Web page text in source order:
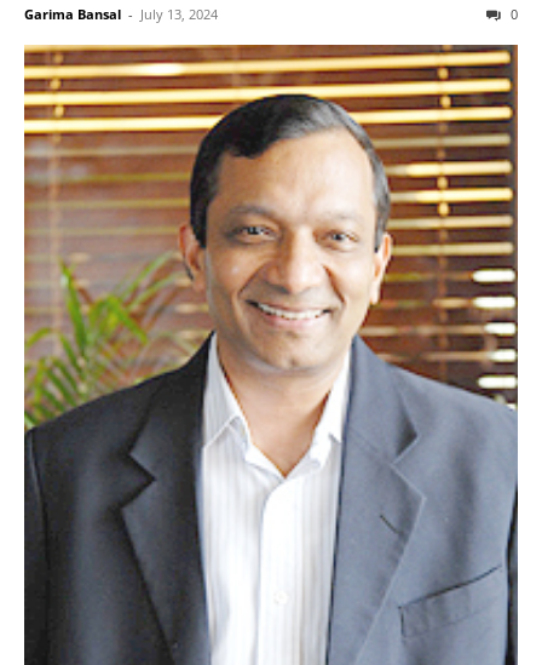
Garima Bansal - July 13, 2024 0